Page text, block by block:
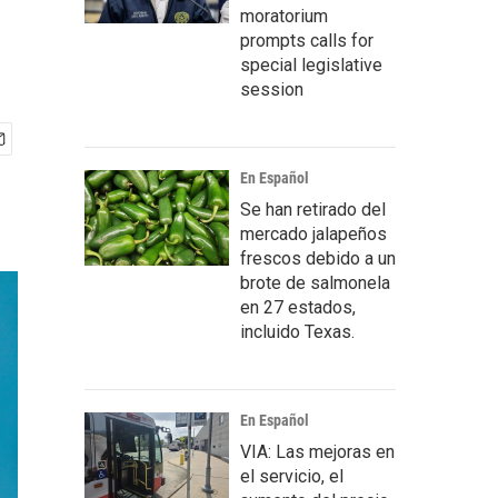
moratorium
prompts calls for
special legislative
session
En Español
Se han retirado del
mercado jalapeños
frescos debido a un
brote de salmonela
en 27 estados,
incluido Texas.
En Español
VIA: Las mejoras en
el servicio, el